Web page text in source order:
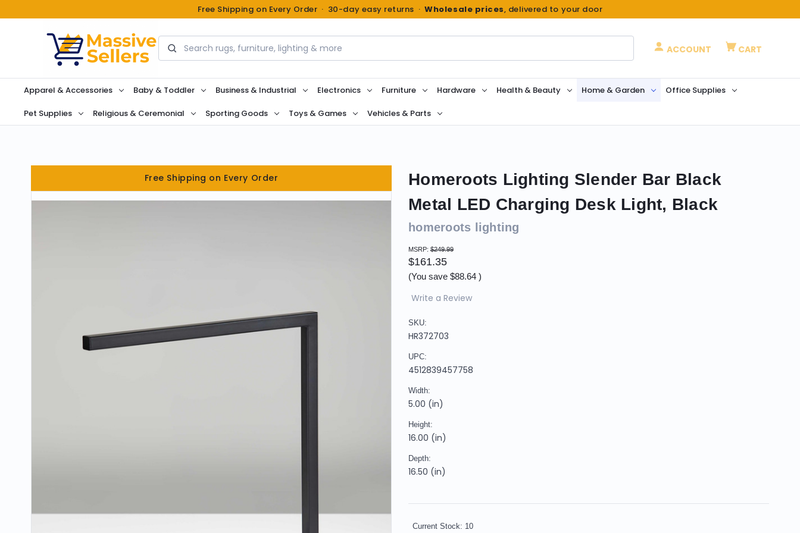
Free Shipping on Every Order · 30-day easy returns ·Wholesale prices, delivered to your door
Search
ACCOUNT CART
Apparel & Accessories Baby & Toddler Business & Industrial Electronics Furniture Hardware Health & Beauty Home & Garden Office Supplies
Pet Supplies Religious & Ceremonial Sporting Goods Toys & Games Vehicles & Parts
Free Shipping on Every Order
Homeroots Lighting Slender Bar Black
Metal LED Charging Desk Light, Black
homeroots lighting
MSRP: $249.99
$161.35
(You save $88.64 )
Write a Review
SKU:
HR372703
UPC:
4512839457758
Width:
5.00 (in)
Height:
16.00 (in)
Depth:
16.50 (in)
Current Stock: 10